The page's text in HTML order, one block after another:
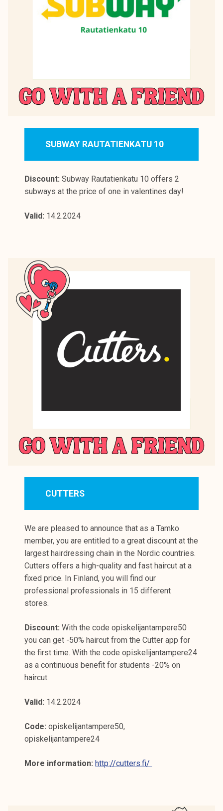
SUBWAY RAUTATIENKATU 10
Discount: Subway Rautatienkatu 10 offers 2
subways at the price of one in valentines day!
Valid: 14.2.2024
CUTTERS
We are pleased to announce that as a Tamko
member, you are entitled to a great discount at the
largest hairdressing chain in the Nordic countries.
Cutters offers a high-quality and fast haircut at a
fixed price. In Finland, you will find our
professional professionals in 15 different
stores.
Discount: With the code opiskelijantampere50
you can get -50% haircut from the Cutter app for
the first time. With the code opiskelijantampere24
as a continuous benefit for students -20% on
haircut.
Valid: 14.2.2024
Code:opiskelijantampere50,
opiskelijantampere24
More information: http://cutters.fi/